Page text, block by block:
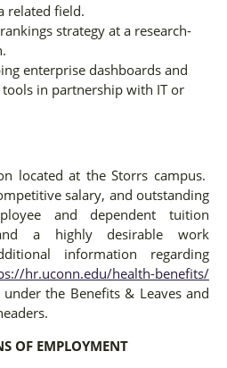
related field.
strategy at a research-
enterprise dashboards and
in partnership with IT or
located at the Storrs campus.
salary, and outstanding
and dependent tuition
a highly desirable work
information regarding
hr.uconn.edu/health-benefits/
the Benefits & Leaves and
OF EMPLOYMENT